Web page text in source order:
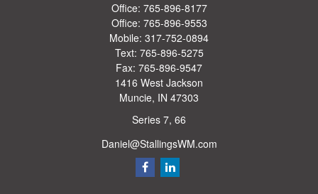
Office: 765-896-8177
Office: 765-896-9553
Mobile: 317-752-0894
Text: 765-896-5275
Fax: 765-896-9547
1416 West Jackson
Muncie, IN 47303
Series 7, 66
Daniel@StallingsWM.com